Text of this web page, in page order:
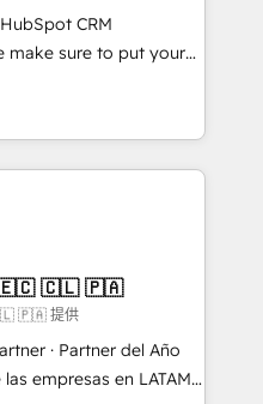
We fix what others
globally in client
companies ready to
into unified systems
CRM
make sure to put your
first and think along
only satisfied once
Sales & Service
data
Dynamics, Perfect
integrations (e.g. MS
Exact, AFAS) We
in the SME sector
business services and
🇪🇨 🇨🇱 🇵🇦
🇵🇦 提供
· Partner del Año